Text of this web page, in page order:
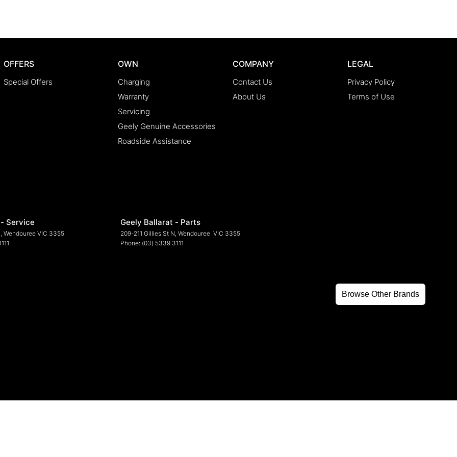
car buying simple, transparent, and enjoyable.
OFFERS
Special Offers
OWN
Charging
Warranty
Servicing
Geely Genuine Accessories
Roadside Assistance
COMPANY
Contact Us
About Us
LEGAL
Privacy Policy
Terms of Use
Service
, Wendouree VIC 3355
Geely Ballarat - Parts
209-211 Gillies St N, Wendouree VIC 3355
Phone: (03) 5339 3111
Browse Other Brands